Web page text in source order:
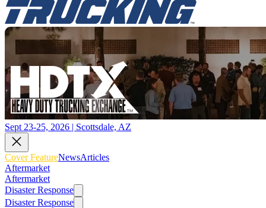
Sept 23-25, 2026 | Scottsdale, AZ
Cover FeatureNewsArticles
Aftermarket
Aftermarket
Disaster Response
Disaster Response